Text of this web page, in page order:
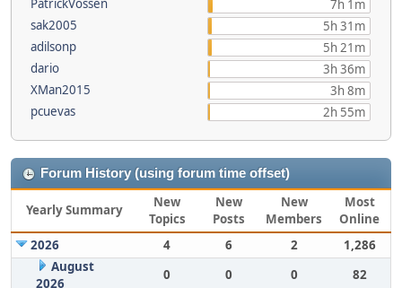
PatrickVossen
7h 1m
sak2005
5h 31m
adilsonp
5h 21m
dario
3h 36m
XMan2015
3h 8m
pcuevas
2h 55m
Forum History (using forum time offset)
Yearly Summary
New
Topics
New
Posts
New
Members
Most
Online
2026
4 6 2
1,286
August
2026
0 0 0
82